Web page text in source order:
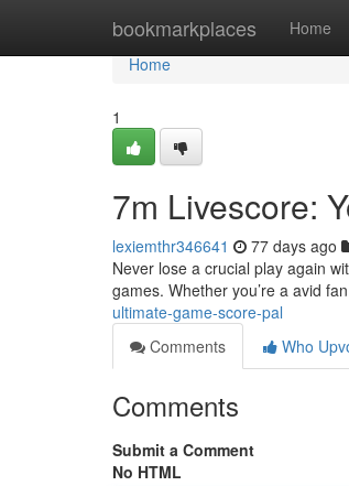
bookmarkplaces Home
Home
Home
1
7m Livescore:
lexiemthr346641 77 days ago
Never lose a crucial play again
games. Whether you’re a avid
ultimate-game-score-pal
Comments
Who
Comments
Submit a Comment
No HTML